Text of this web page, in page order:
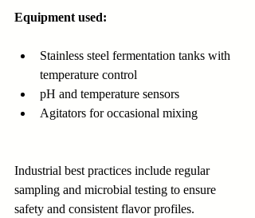
Equipment used:
Stainless steel fermentation tanks with
temperature control
pH and temperature sensors
Agitators for occasional mixing
Industrial best practices include regular
sampling and microbial testing to ensure
safety and consistent flavor profiles.